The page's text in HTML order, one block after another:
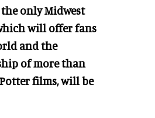
only Midwest
will offer fans
and the
of more than
films, will be